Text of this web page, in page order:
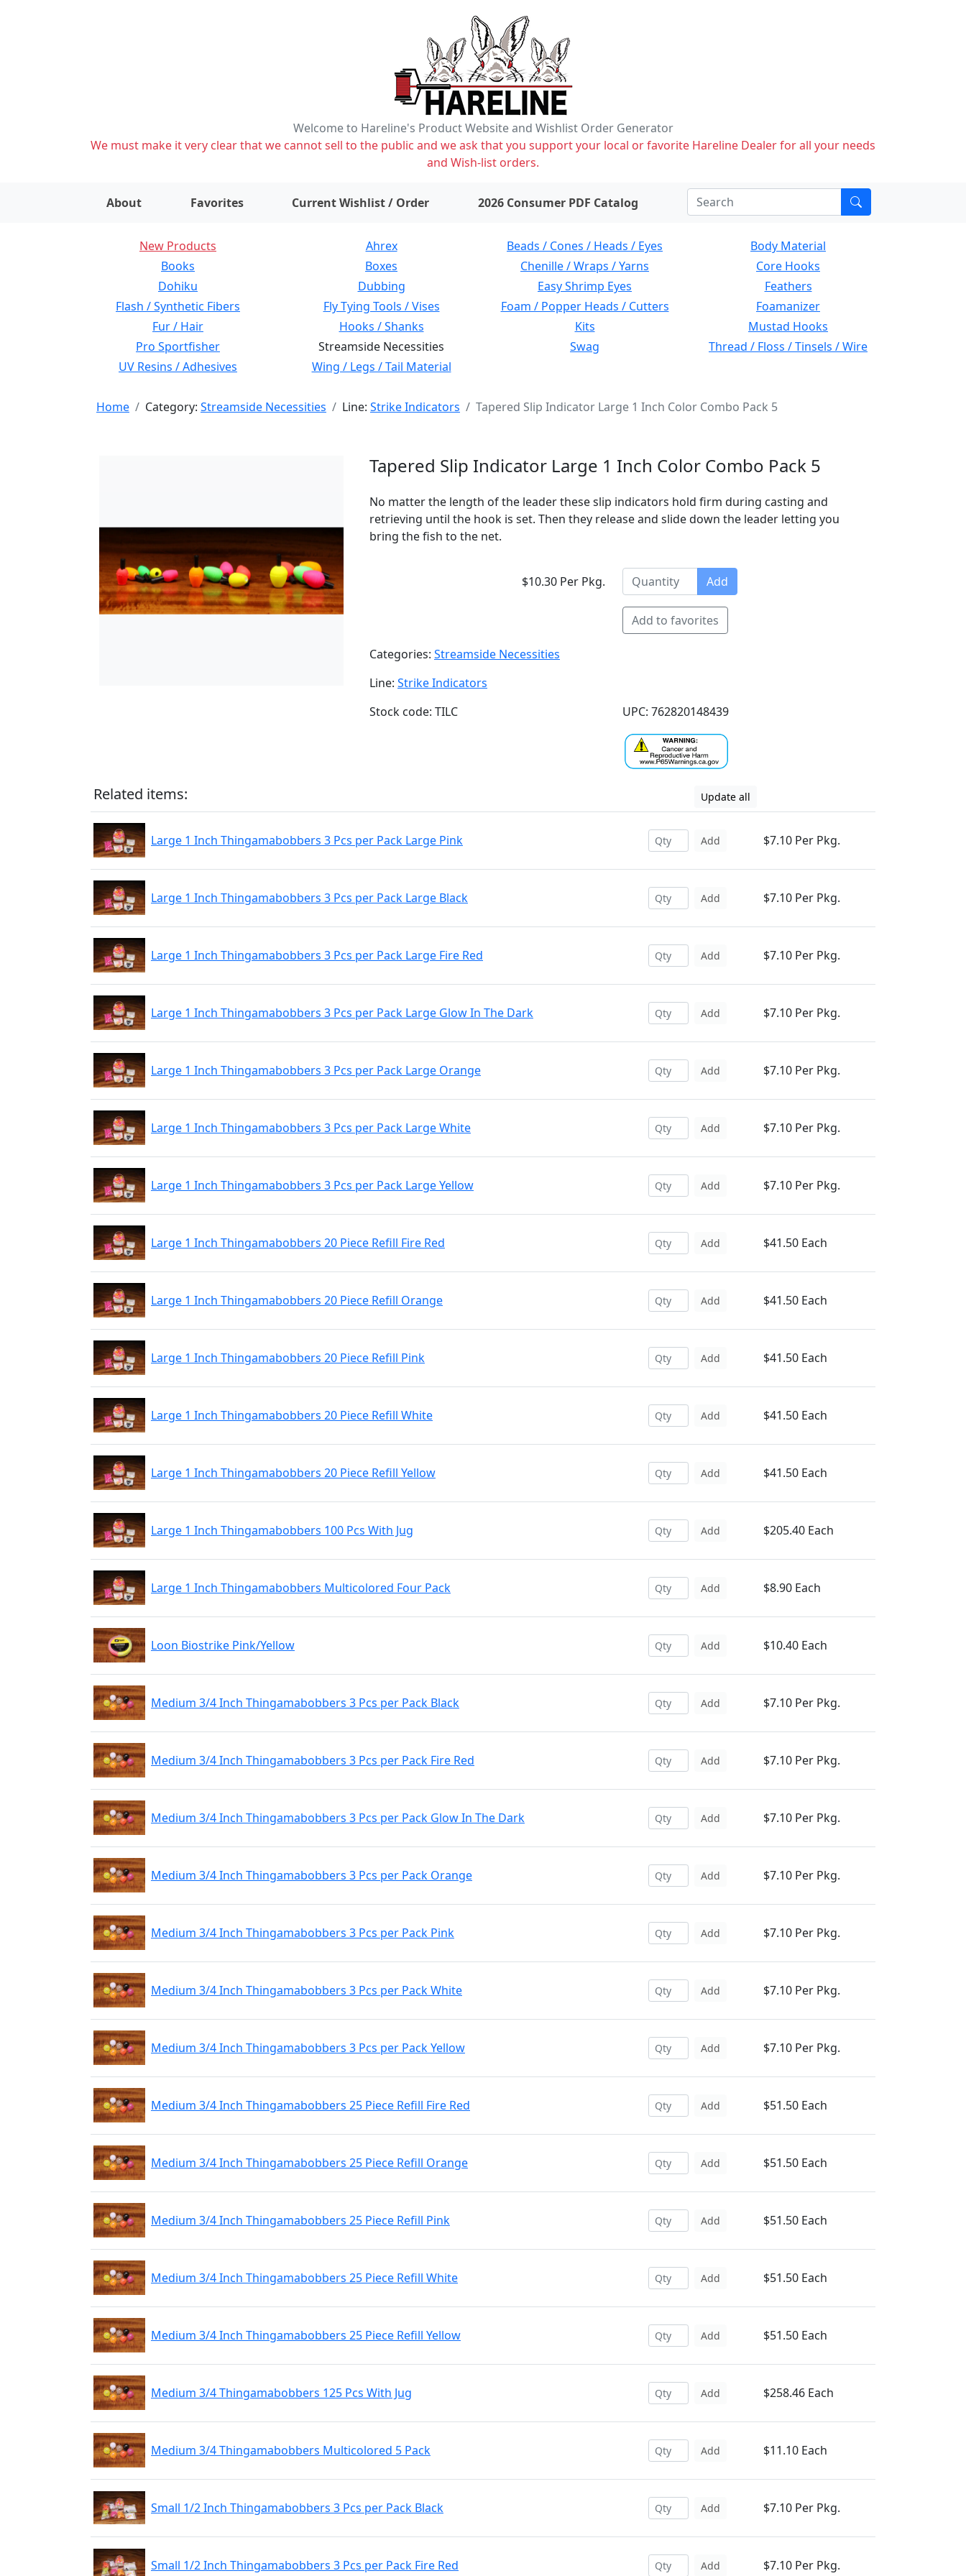
Welcome to Hareline's Product Website and Wishlist Order Generator
We must make it very clear that we cannot sell to the public and we ask that you support your local or favorite Hareline Dealer for all your needs
and Wish-list orders.
About Favorites Current Wishlist / Order items on wishlist2026 Consumer PDF Catalog
New Products Ahrex Beads / Cones / Heads / Eyes
Body Material
Books
Boxes Chenille / Wraps / Yarns
Core Hooks
Dohiku
Dubbing Easy Shrimp Eyes
Feathers
Flash / Synthetic Fibers
Fly Tying Tools / Vises Foam / Popper Heads / Cutters
Foamanizer
Fur / Hair
Hooks / Shanks Kits
Mustad Hooks
Pro Sportfisher
Streamside Necessities Swag
Thread / Floss / Tinsels / Wire
UV Resins / Adhesives
Wing / Legs / Tail Material
Home Category: Streamside Necessities Line: Strike Indicators Tapered Slip Indicator Large 1 Inch Color Combo Pack 5
Tapered Slip Indicator Large 1 Inch Color Combo Pack 5
No matter the length of the leader these slip indicators hold firm during casting and
retrieving until the hook is set. Then they release and slide down the leader letting you
bring the fish to the net.
$10.30 Per Pkg. Add
Add to favorites
Categories: Streamside Necessities
Line: Strike Indicators
Stock code: TILC
UPC: 762820148439
Related items: Update all
Large 1 Inch Thingamabobbers 3 Pcs per Pack Large Pink Add $7.10 Per Pkg.
Large 1 Inch Thingamabobbers 3 Pcs per Pack Large Black Add $7.10 Per Pkg.
Large 1 Inch Thingamabobbers 3 Pcs per Pack Large Fire Red Add $7.10 Per Pkg.
Large 1 Inch Thingamabobbers 3 Pcs per Pack Large Glow In The Dark Add $7.10 Per Pkg.
Large 1 Inch Thingamabobbers 3 Pcs per Pack Large Orange Add $7.10 Per Pkg.
Large 1 Inch Thingamabobbers 3 Pcs per Pack Large White Add $7.10 Per Pkg.
Large 1 Inch Thingamabobbers 3 Pcs per Pack Large Yellow Add $7.10 Per Pkg.
Large 1 Inch Thingamabobbers 20 Piece Refill Fire Red Add $41.50 Each
Large 1 Inch Thingamabobbers 20 Piece Refill Orange Add $41.50 Each
Large 1 Inch Thingamabobbers 20 Piece Refill Pink Add $41.50 Each
Large 1 Inch Thingamabobbers 20 Piece Refill White Add $41.50 Each
Large 1 Inch Thingamabobbers 20 Piece Refill Yellow Add $41.50 Each
Large 1 Inch Thingamabobbers 100 Pcs With Jug Add $205.40 Each
Large 1 Inch Thingamabobbers Multicolored Four Pack Add $8.90 Each
Loon Biostrike Pink/Yellow Add $10.40 Each
Medium 3/4 Inch Thingamabobbers 3 Pcs per Pack Black Add $7.10 Per Pkg.
Medium 3/4 Inch Thingamabobbers 3 Pcs per Pack Fire Red Add $7.10 Per Pkg.
Medium 3/4 Inch Thingamabobbers 3 Pcs per Pack Glow In The Dark Add $7.10 Per Pkg.
Medium 3/4 Inch Thingamabobbers 3 Pcs per Pack Orange Add $7.10 Per Pkg.
Medium 3/4 Inch Thingamabobbers 3 Pcs per Pack Pink Add $7.10 Per Pkg.
Medium 3/4 Inch Thingamabobbers 3 Pcs per Pack White Add $7.10 Per Pkg.
Medium 3/4 Inch Thingamabobbers 3 Pcs per Pack Yellow Add $7.10 Per Pkg.
Medium 3/4 Inch Thingamabobbers 25 Piece Refill Fire Red Add $51.50 Each
Medium 3/4 Inch Thingamabobbers 25 Piece Refill Orange Add $51.50 Each
Medium 3/4 Inch Thingamabobbers 25 Piece Refill Pink Add $51.50 Each
Medium 3/4 Inch Thingamabobbers 25 Piece Refill White Add $51.50 Each
Medium 3/4 Inch Thingamabobbers 25 Piece Refill Yellow Add $51.50 Each
Medium 3/4 Thingamabobbers 125 Pcs With Jug Add $258.46 Each
Medium 3/4 Thingamabobbers Multicolored 5 Pack Add $11.10 Each
Small 1/2 Inch Thingamabobbers 3 Pcs per Pack Black Add $7.10 Per Pkg.
Small 1/2 Inch Thingamabobbers 3 Pcs per Pack Fire Red Add $7.10 Per Pkg.